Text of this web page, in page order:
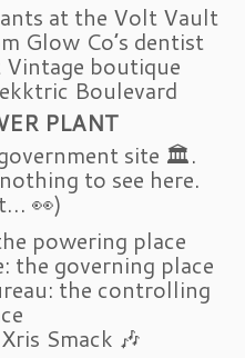
at the Volt Vault
Glow Co’s dentist
boutique
Boulevard
PLANT
site 🏛️.
to see here.
👀)
powering place
the governing place
the controlling
Smack 🎶